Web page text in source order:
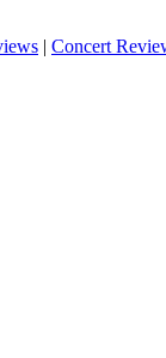
| Concert